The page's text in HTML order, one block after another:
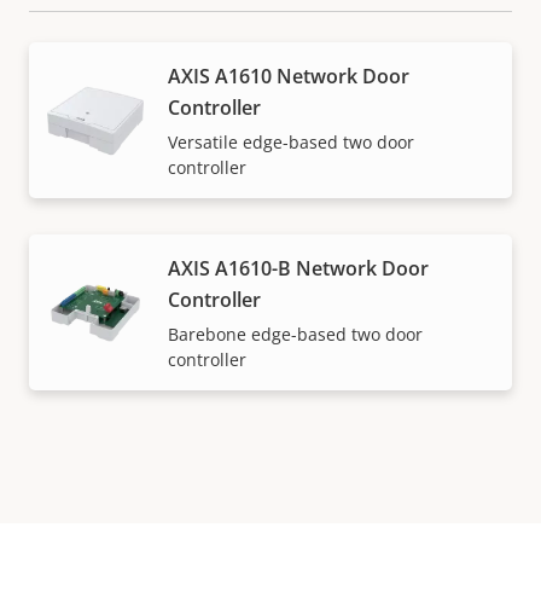
AXIS A1610 Network Door
Controller
Versatile edge-based two door
controller
AXIS A1610-B Network Door
Controller
Barebone edge-based two door
controller